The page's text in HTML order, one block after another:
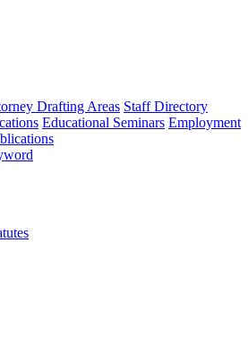
Drafting Areas Staff Directory
Educational Seminars Employment